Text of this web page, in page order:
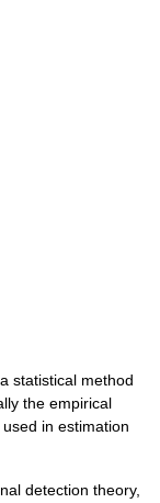
statistical method
the empirical
in estimation
detection theory,